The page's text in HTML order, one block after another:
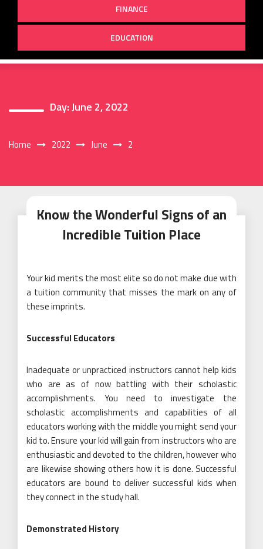
FINANCE
EDUCATION
Day:June 2, 2022
Home 2022 June 2
Know the Wonderful Signs of an
Incredible Tuition Place
Your kid merits the most elite so do not make due with
a tuition community that misses the mark on any of
these imprints.
Successful Educators
Inadequate or unpracticed instructors cannot help kids
who are as of now battling with their scholastic
accomplishments. You need to investigate the
scholastic accomplishments and capabilities of all
educators working with the middle you might send your
kid to. Ensure your kid will gain from instructors who are
enthusiastic and devoted to the children, however who
are likewise showing others how it is done. Successful
educators are bound to deliver successful kids when
they connect in the study hall.
Demonstrated History